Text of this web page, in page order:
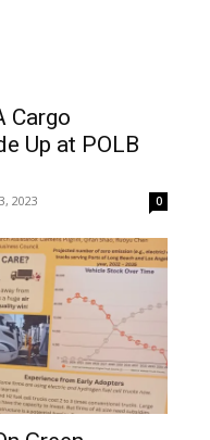
Cargo
Up at POLB
2023 0